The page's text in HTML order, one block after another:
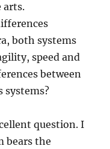
arts.
both systems
speed and
between
systems?
question. I
bears the